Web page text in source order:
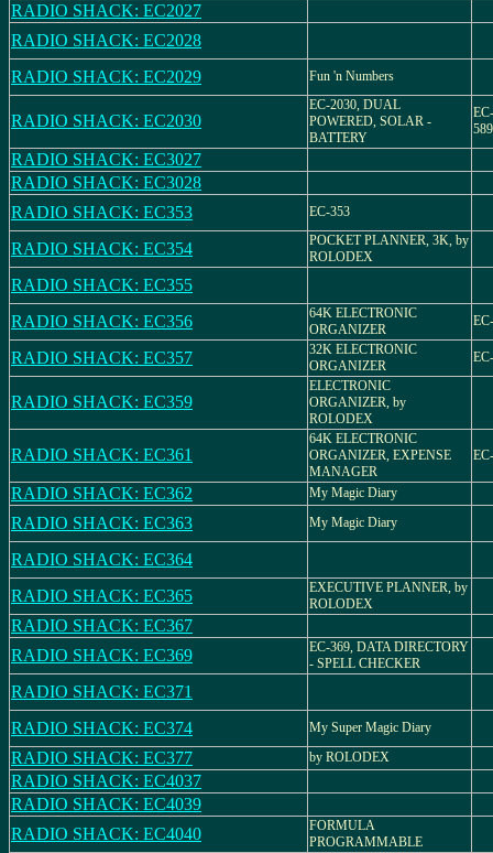
RADIO SHACK: EC2027
RADIO SHACK: EC2028
RADIO SHACK: EC2029
Fun 'n Numbers
RADIO SHACK: EC2030
EC-2030, DUAL
POWERED, SOLAR -
BATTERY
589
RADIO SHACK: EC3027
RADIO SHACK: EC3028
RADIO SHACK: EC353
EC-353
RADIO SHACK: EC354
POCKET PLANNER, 3K, by
ROLODEX
RADIO SHACK: EC355
RADIO SHACK: EC356
64K ELECTRONIC
ORGANIZER
RADIO SHACK: EC357
32K ELECTRONIC
ORGANIZER
RADIO SHACK: EC359
ELECTRONIC
ORGANIZER, by
ROLODEX
RADIO SHACK: EC361
64K ELECTRONIC
ORGANIZER, EXPENSE
MANAGER
RADIO SHACK: EC362 My Magic Diary
RADIO SHACK: EC363 My Magic Diary
RADIO SHACK: EC364
RADIO SHACK: EC365
EXECUTIVE PLANNER, by
ROLODEX
RADIO SHACK: EC367
RADIO SHACK: EC369
EC-369, DATA DIRECTORY
- SPELL CHECKER
RADIO SHACK: EC371
RADIO SHACK: EC374
My Super Magic Diary
RADIO SHACK: EC377 by ROLODEX
RADIO SHACK: EC4037
RADIO SHACK: EC4039
RADIO SHACK: EC4040
FORMULA
PROGRAMMABLE